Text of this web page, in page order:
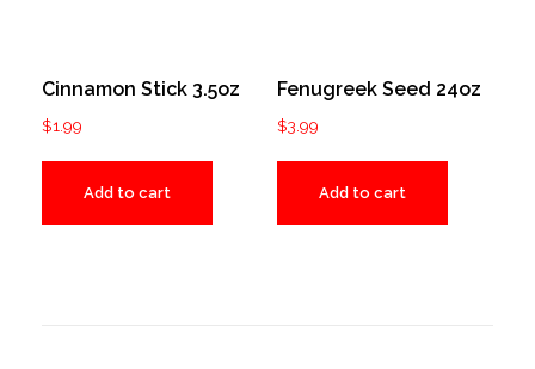
Cinnamon Stick 3.5oz
$1.99
Add to cart
Fenugreek Seed 24oz
$3.99
Add to cart